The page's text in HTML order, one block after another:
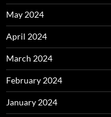
May 2024
April 2024
March 2024
February 2024
January 2024